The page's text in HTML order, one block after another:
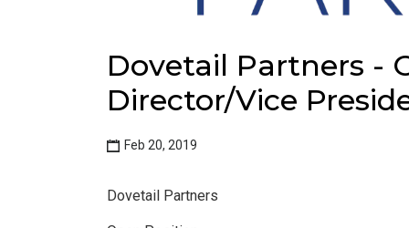
Dovetail Partners -
Director/Vice
Feb 20, 2019
Dovetail Partners